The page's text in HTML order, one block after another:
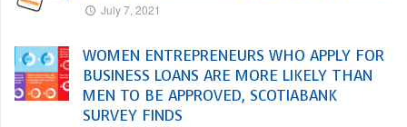
July 7, 2021
WOMEN ENTREPRENEURS WHO APPLY FOR
BUSINESS LOANS ARE MORE LIKELY THAN
MEN TO BE APPROVED, SCOTIABANK
SURVEY FINDS